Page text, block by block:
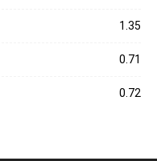
1.35
0.71
0.72